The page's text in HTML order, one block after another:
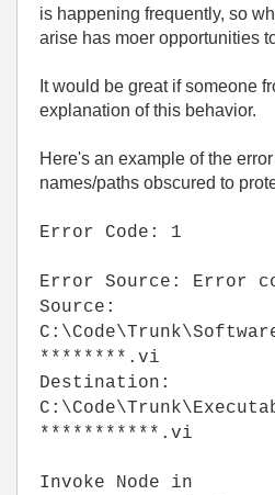
is happening frequently, so
arise has moer opportunities
It would be great if someone
explanation of this behavior.
Here's an example of the
names/paths obscured to
Error Code: 1
Error Source: Error
Source:
********.vi
Destination:
***********.vi
Invoke Node in